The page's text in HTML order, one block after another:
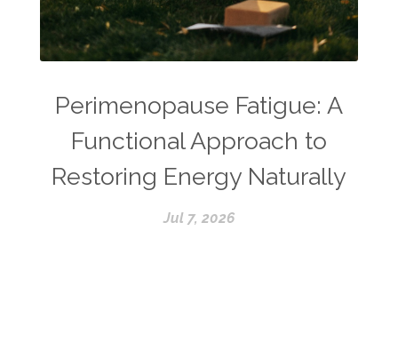
Perimenopause Fatigue: A
Functional Approach to
Restoring Energy Naturally
Jul 7, 2026